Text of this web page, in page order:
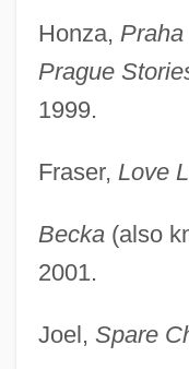
Honza,
Prague
1999.
Fraser, Love
Becka(also
2001.
Joel, Spare